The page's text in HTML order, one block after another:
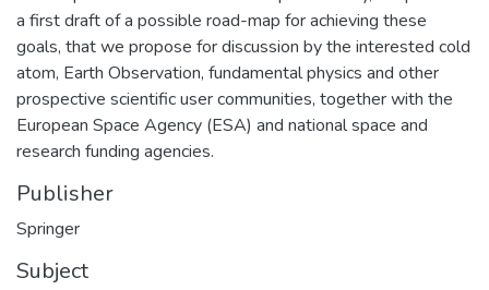
a first draft of a possible road-map for achieving these
goals, that we propose for discussion by the interested cold
atom, Earth Observation, fundamental physics and other
prospective scientific user communities, together with the
European Space Agency (ESA) and national space and
research funding agencies.
Publisher
Springer
Subject